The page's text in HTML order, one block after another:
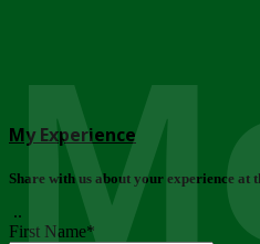
My Experience
Share with us about your experience at
..
First Name*